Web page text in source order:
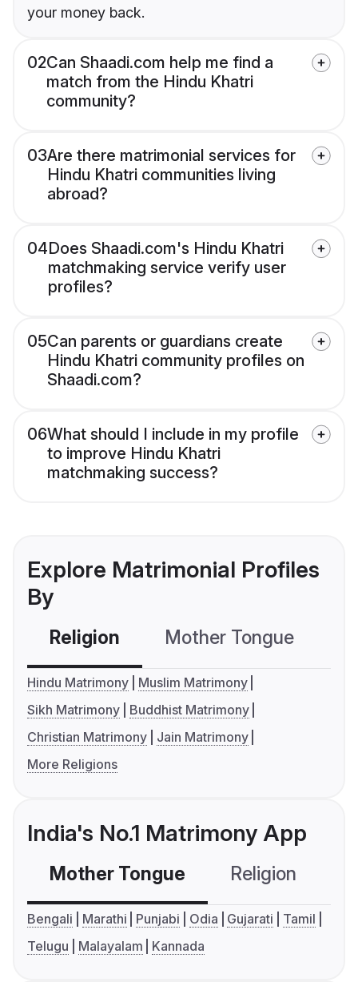
your money back.
02Can Shaadi.com help me find a
match from the Hindu Khatri
community?
03Are there matrimonial services for
Hindu Khatri communities living
abroad?
04Does Shaadi.com's Hindu Khatri
matchmaking service verify user
profiles?
05Can parents or guardians create
Hindu Khatri community profiles on
Shaadi.com?
06What should I include in my profile
to improve Hindu Khatri
matchmaking success?
Explore Matrimonial Profiles
By
Religion Mother Tongue
Hindu Matrimony
Muslim Matrimony
Sikh Matrimony
Buddhist Matrimony
Christian Matrimony
Jain Matrimony
More Religions
India's No.1 Matrimony App
Mother Tongue Religion
Bengali Marathi Punjabi Odia Gujarati
Tamil
Telugu
Malayalam Kannada